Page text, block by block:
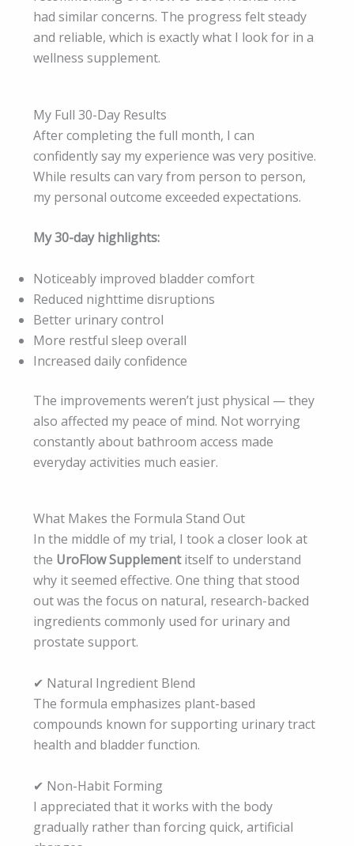
had similar concerns. The progress felt steady
and reliable, which is exactly what I look for in a
wellness supplement.
My Full 30-Day Results
After completing the full month, I can
confidently say my experience was very positive.
While results can vary from person to person,
my personal outcome exceeded expectations.
My 30-day highlights:
Noticeably improved bladder comfort
Reduced nighttime disruptions
Better urinary control
More restful sleep overall
Increased daily confidence
The improvements weren’t just physical — they
also affected my peace of mind. Not worrying
constantly about bathroom access made
everyday activities much easier.
What Makes the Formula Stand Out
In the middle of my trial, I took a closer look at
the UroFlow Supplementitself to understand
why it seemed effective. One thing that stood
out was the focus on natural, research-backed
ingredients commonly used for urinary and
prostate support.
✔ Natural Ingredient Blend
The formula emphasizes plant-based
compounds known for supporting urinary tract
health and bladder function.
✔ Non-Habit Forming
I appreciated that it works with the body
gradually rather than forcing quick, artificial